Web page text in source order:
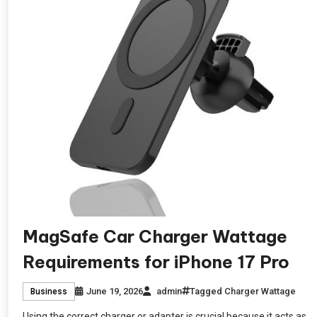
MagSafe Car Charger Wattage
Requirements for iPhone 17 Pro
Business June 19, 2026 admin Tagged Charger Wattage